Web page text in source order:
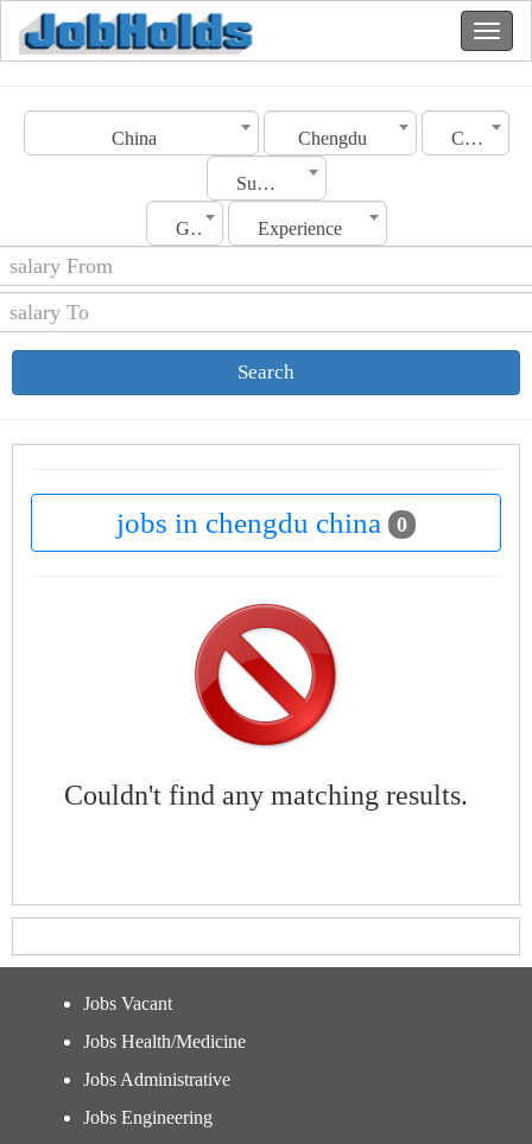
China Chengdu Category
Sub Category
Gender Experience
Search
jobs in chengdu china 0
Couldn't find any matching results.
Jobs Vacant
Jobs Health/Medicine
Jobs Administrative
Jobs Engineering